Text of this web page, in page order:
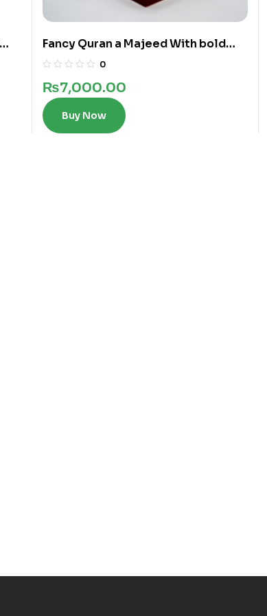
Fancy Quran a Majeed With bold
words in 12 Lines
0
₨7,000.00
Buy Now